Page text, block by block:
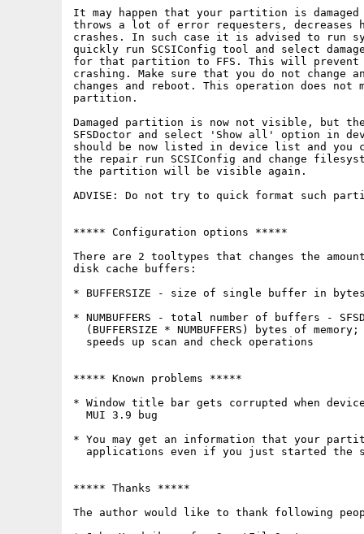
It may happen that your partition is
throws a lot of error requesters, decreases
crashes. In such case it is advised to run
quickly run SCSIConfig tool and select
for that partition to FFS. This will prevent
crashing. Make sure that you do not change
changes and reboot. This operation does
partition.
Damaged partition is now not visible, but
SFSDoctor and select 'Show all' option in
should be now listed in device list and you
the repair run SCSIConfig and change
the partition will be visible again.
ADVISE: Do not try to quick format such
***** Configuration options *****
There are 2 tooltypes that changes the
disk cache buffers:
* BUFFERSIZE - size of single buffer in
* NUMBUFFERS - total number of buffers -
(BUFFERSIZE * NUMBUFFERS) bytes of
  speeds up scan and check operations
***** Known problems *****
* Window title bar gets corrupted when
  MUI 3.9 bug
* You may get an information that your
applications even if you just started the
***** Thanks *****
The author would like to thank following